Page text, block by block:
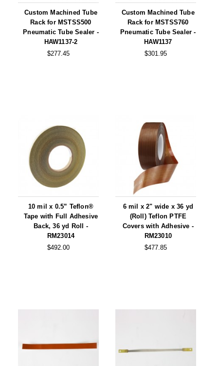
Success Stories Materials
Videos
Custom Machined Tube
Rack for MSTSS500
Pneumatic Tube Sealer -
HAW1137-2
$277.45
Custom Machined Tube
Rack for MSTSS760
Pneumatic Tube Sealer -
HAW1137
$301.95
10 mil x 0.5” Teflon®
Tape with Full Adhesive
Back, 36 yd Roll -
RM23014
$492.00
6 mil x 2" wide x 36 yd
(Roll) Teflon PTFE
Covers with Adhesive -
RM23010
$477.85